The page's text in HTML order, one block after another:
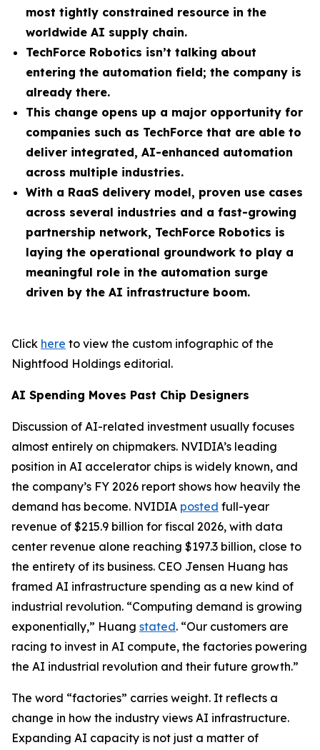
most tightly constrained resource in the
worldwide AI supply chain.
TechForce Robotics isn’t talking about
entering the automation field; the company is
already there.
This change opens up a major opportunity for
companies such as TechForce that are able to
deliver integrated, AI-enhanced automation
across multiple industries.
With a RaaS delivery model, proven use cases
across several industries and a fast-growing
partnership network, TechForce Robotics is
laying the operational groundwork to play a
meaningful role in the automation surge
driven by the AI infrastructure boom.
Click here to view the custom infographic of the
Nightfood Holdings editorial.
AI Spending Moves Past Chip Designers
Discussion of AI-related investment usually focuses
almost entirely on chipmakers. NVIDIA’s leading
position in AI accelerator chips is widely known, and
the company’s FY 2026 report shows how heavily the
demand has become. NVIDIA posted full-year
revenue of $215.9 billion for fiscal 2026, with data
center revenue alone reaching $197.3 billion, close to
the entirety of its business. CEO Jensen Huang has
framed AI infrastructure spending as a new kind of
industrial revolution. “Computing demand is growing
exponentially,” Huang stated. “Our customers are
racing to invest in AI compute, the factories powering
the AI industrial revolution and their future growth.”
The word “factories” carries weight. It reflects a
change in how the industry views AI infrastructure.
Expanding AI capacity is not just a matter of